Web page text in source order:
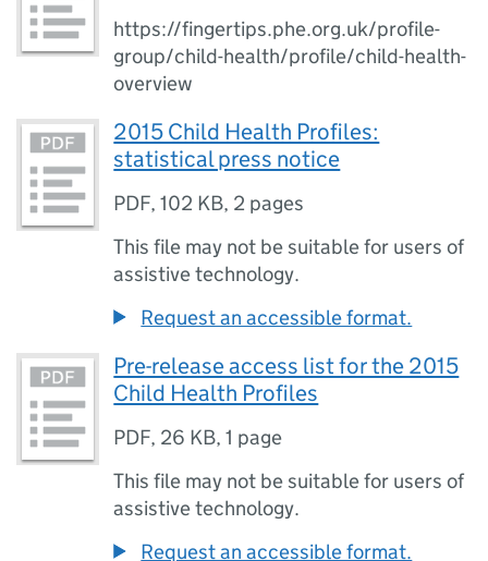
https://fingertips.phe.org.uk/profile-
group/child-health/profile/child-health-
overview
2015 Child Health Profiles:
statistical press notice
PDF,102 KB, 2 pages
This file may not be suitable for users of
assistive technology.
Request an accessible format.
Pre-release access list for the 2015
Child Health Profiles
PDF, 26 KB,1 page
This file may not be suitable for users of
assistive technology.
Request an accessible format.